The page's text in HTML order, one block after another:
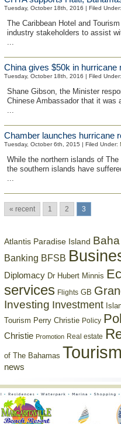
Tuesday, October 18th, 2016 | Filed Under:
The Caribbean Hotel and
industry stakeholders to assist
...
China gives $50k in hurricane
Tuesday, October 18th, 2016 | Filed Under:
Shane Gibson, the Minister
Chinese Ambassador that it was
...
Chamber launches hurricane
Tuesday, October 6th, 2015 | Filed Under:
While the northern islands of
the southern islands have
...
« recent 1 2 3
Atlantis Paradise Island
Banking BFSB
Diplomacy Dr Hubert Minnis
services Flights GB
Investing Investment
Tourism Perry Christie Policy
Christie Promotion Real estate
of The Bahamas Tourism
news